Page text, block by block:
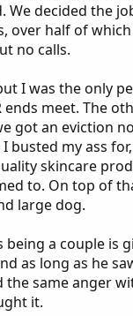
decided the
over half of
no calls.
I was the only
meet. The
got an eviction
my ass
skincare
to. On top of
large dog.
a couple is
as long as he
same anger
it.